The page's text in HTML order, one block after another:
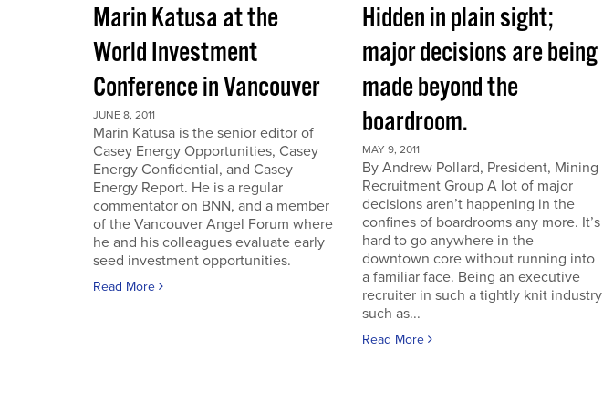
Marin Katusa at the
World Investment
Conference in Vancouver
JUNE 8, 2011
Marin Katusa is the senior editor of
Casey Energy Opportunities, Casey
Energy Confidential, and Casey
Energy Report. He is a regular
commentator on BNN, and a member
of the Vancouver Angel Forum where
he and his colleagues evaluate early
seed investment opportunities.
Read More
Hidden in plain sight;
major decisions are being
made beyond the
boardroom.
MAY 9, 2011
By Andrew Pollard, President, Mining
Recruitment Group A lot of major
decisions aren’t happening in the
confines of boardrooms any more. It’s
hard to go anywhere in the
downtown core without running into
a familiar face. Being an executive
recruiter in such a tightly knit industry
such as...
Read More